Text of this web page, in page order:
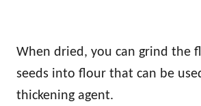
When dried, you can grind the
seeds into flour that can be
thickening agent.